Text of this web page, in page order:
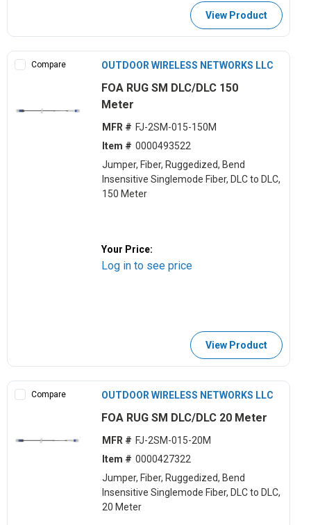
View Product
Compare OUTDOOR WIRELESS NETWORKS LLC
FOA RUG SM DLC/DLC 150
Meter
MFR # FJ-2SM-015-150M
Item # 0000493522
Jumper, Fiber, Ruggedized, Bend
Insensitive Singlemode Fiber, DLC to DLC,
150 Meter
Your Price:
Log in to see price
View Product
Compare OUTDOOR WIRELESS NETWORKS LLC
FOA RUG SM DLC/DLC 20 Meter
MFR # FJ-2SM-015-20M
Item # 0000427322
Jumper, Fiber, Ruggedized, Bend
Insensitive Singlemode Fiber, DLC to DLC,
20 Meter